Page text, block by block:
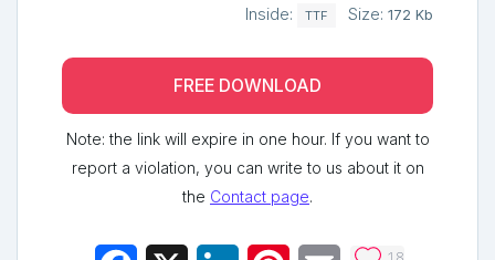
Inside: TTF Size: 172 Kb
FREE DOWNLOAD
Note: the link will expire in one hour. If you want to
report a violation, you can write to us about it on
the Contact page.